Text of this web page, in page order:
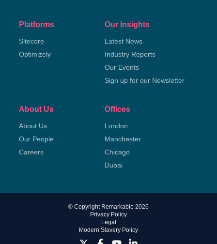
Platforms
Sitecore
Optimizely
Our Insights
Latest News
Industry Reports
Our Events
Sign up for our Newsletter
About Us
About Us
Our People
Careers
Offices
London
Manchester
Chicago
Dubai
© Copyright Remarkable 2026
Privacy Policy
Legal
Modern Slavery Policy